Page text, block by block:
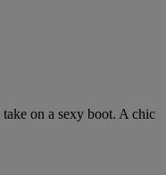
on a sexy boot. A chic